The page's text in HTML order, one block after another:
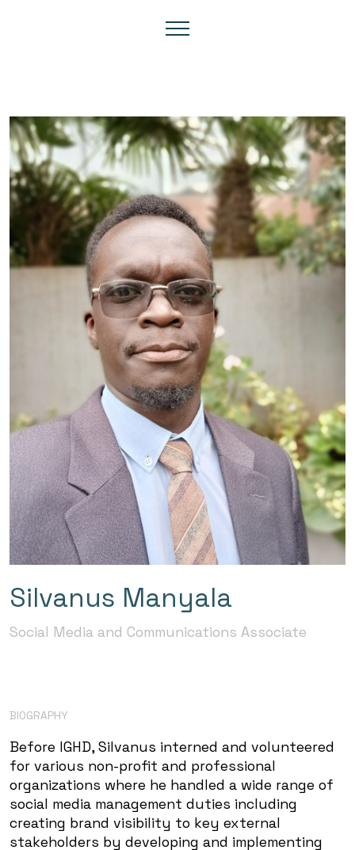
Silvanus Manyala
Social Media and Communications Associate
BIOGRAPHY
Before IGHD, Silvanus interned and volunteered
for various non-profit and professional
organizations where he handled a wide range of
social media management duties including
creating brand visibility to key external
stakeholders by developing and implementing